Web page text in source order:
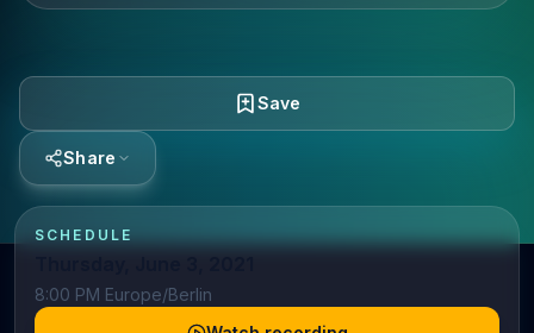
Save
Share
SCHEDULE
8:00 PM Europe/Berlin